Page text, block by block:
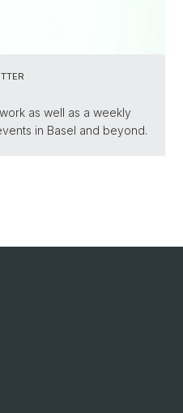
as well as a weekly
in Basel and beyond.